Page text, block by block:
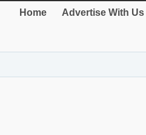
Home Advertise With Us